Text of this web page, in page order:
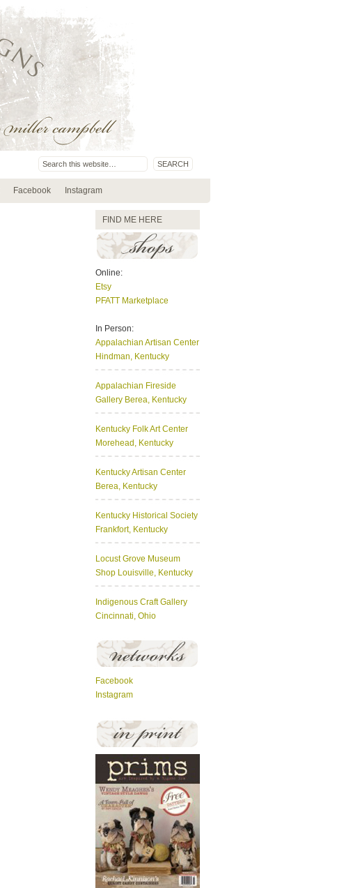
Facebook Instagram
FIND ME HERE
Online:
Etsy
PFATT Marketplace
In Person:
Appalachian Artisan Center
Hindman, Kentucky
Appalachian Fireside
Gallery Berea, Kentucky
Kentucky Folk Art Center
Morehead, Kentucky
Kentucky Artisan Center
Berea, Kentucky
Kentucky Historical Society
Frankfort, Kentucky
Locust Grove Museum
Shop Louisville, Kentucky
Indigenous Craft Gallery
Cincinnati, Ohio
Facebook
Instagram